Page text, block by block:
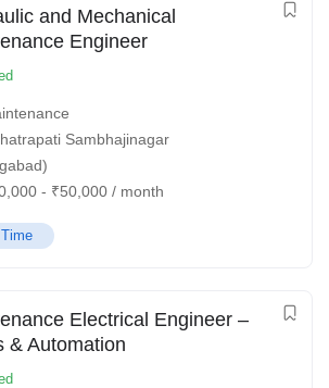
and Mechanical
Engineer
Sambhajinagar
- ₹50,000 / month
Electrical Engineer –
& Automation